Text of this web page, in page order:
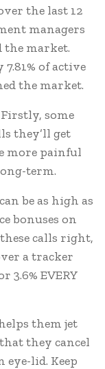
the last 12
managers
the market.
of active
the market.
some
they’ll get
more painful
term.
be as high as
bonuses on
calls right,
a tracker
3.6% EVERY
them jet
they cancel
lid. Keep